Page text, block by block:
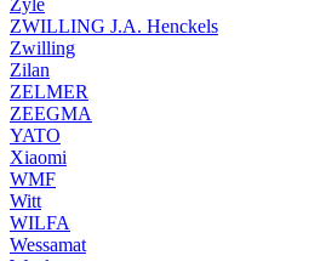
ZWILLING J.A. Henckels
Zwilling
Zilan
ZELMER
ZEEGMA
YATO
Xiaomi
WMF
Witt
WILFA
Wessamat